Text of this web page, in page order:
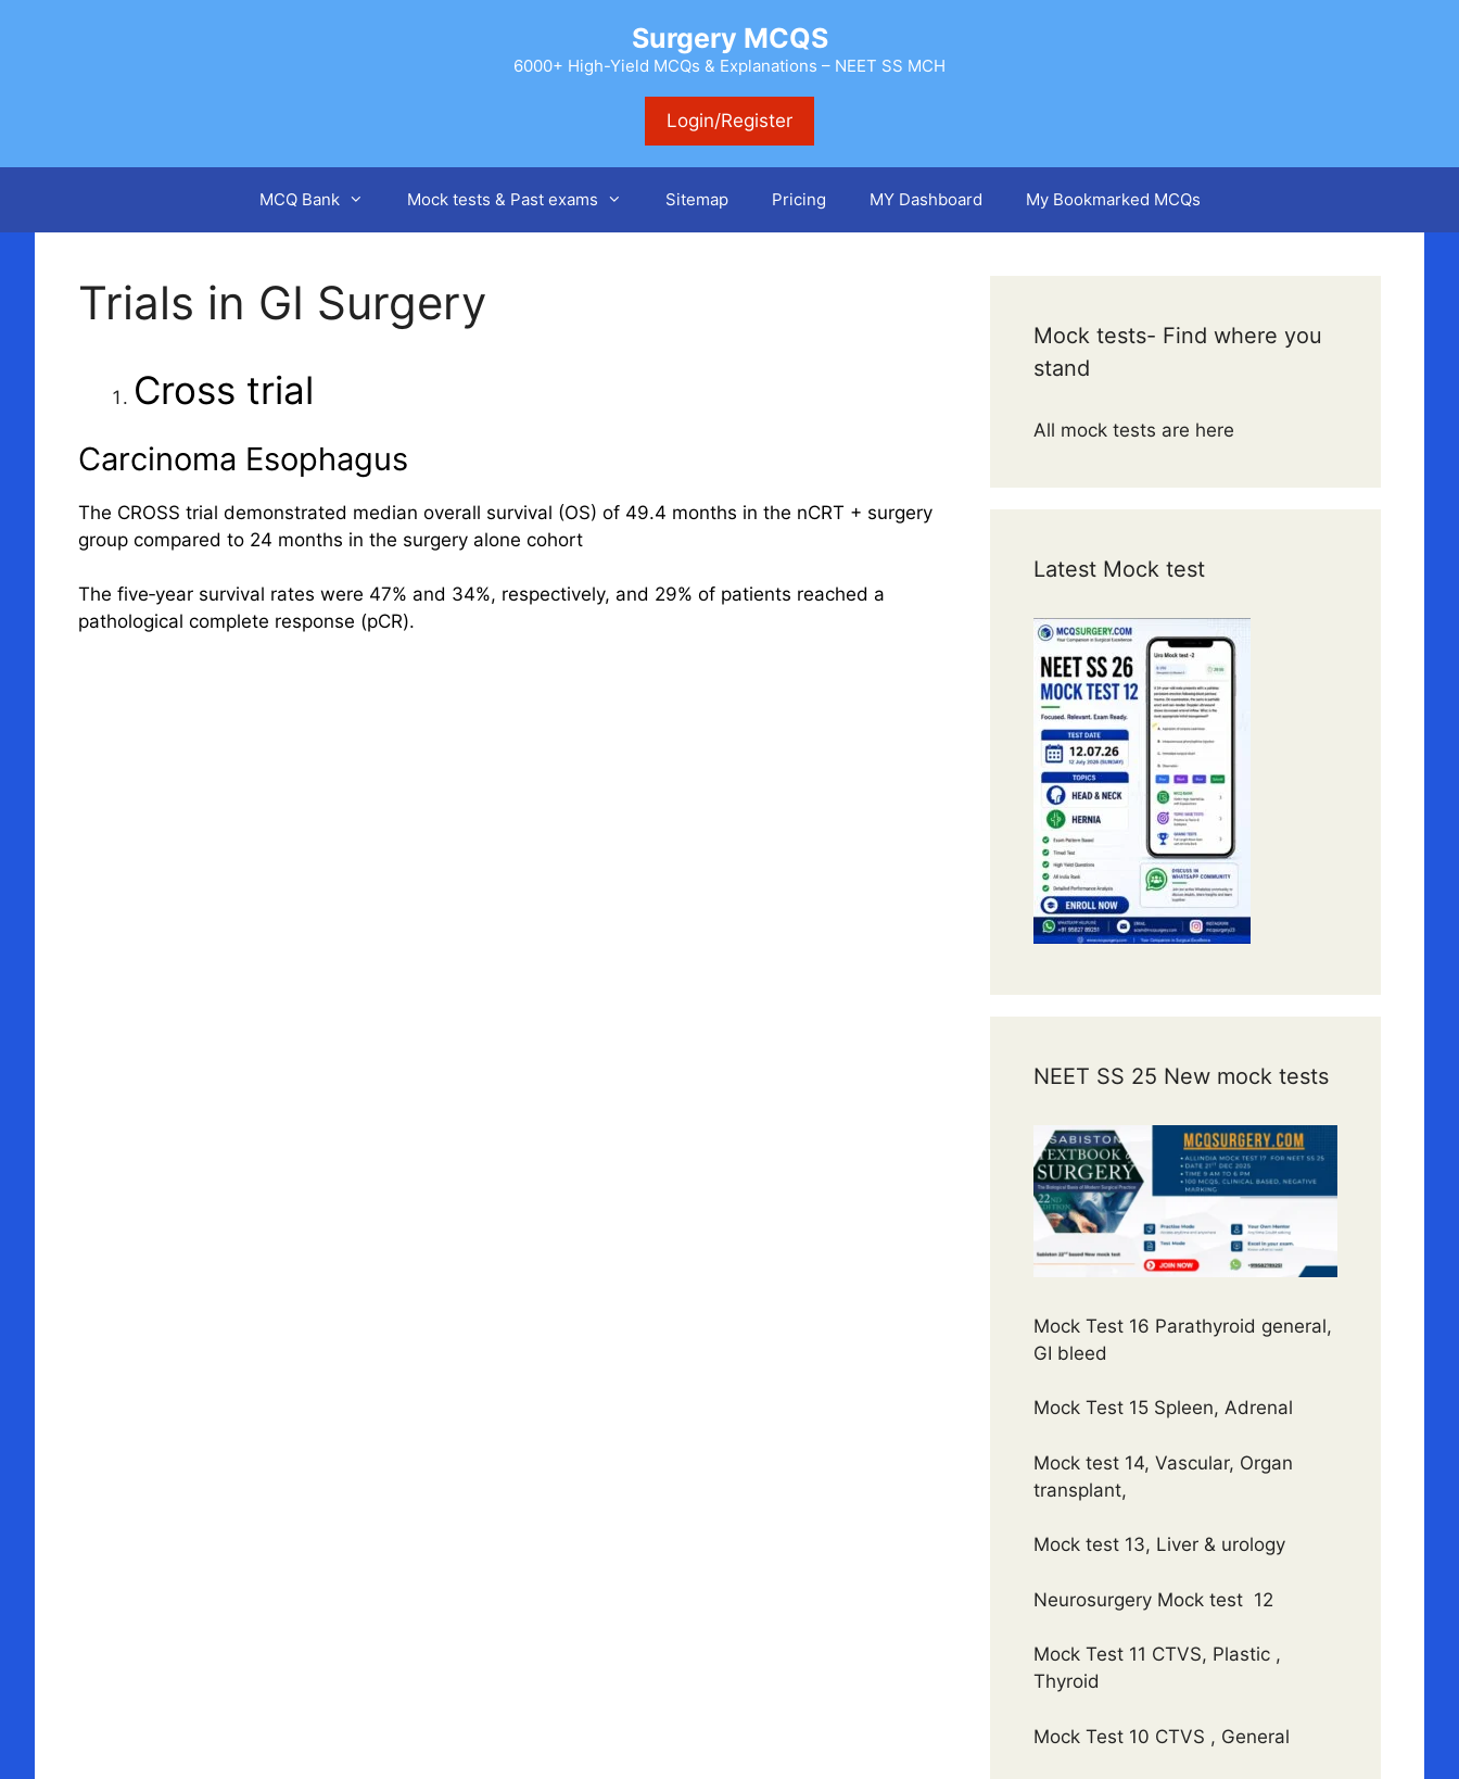
Surgery MCQS
6000+ High-Yield MCQs & Explanations – NEET SS MCH
Login/Register
MCQ Bank Mock tests & Past exams Sitemap Pricing MY Dashboard My Bookmarked MCQs
Trials in GI Surgery
Cross trial
Carcinoma Esophagus
The CROSS trial demonstrated median overall survival (OS) of 49.4 months in the nCRT + surgery
group compared to 24 months in the surgery alone cohort
The five‐year survival rates were 47% and 34%, respectively, and 29% of patients reached a
pathological complete response (pCR).
Mock tests- Find where you
stand
All mock tests are here
Latest Mock test
NEET SS 25 New mock tests
Mock Test 16 Parathyroid general,
GI bleed
Mock Test 15 Spleen, Adrenal
Mock test 14, Vascular, Organ
transplant,
Mock test 13, Liver & urology
Neurosurgery Mock test 12
Mock Test 11 CTVS, Plastic ,
Thyroid
Mock Test 10 CTVS , General